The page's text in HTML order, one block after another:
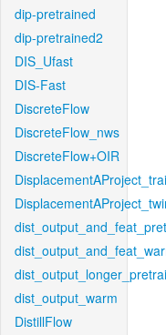
dip-pretrained
dip-pretrained2
DIS_Ufast
DIS-Fast
DiscreteFlow
DiscreteFlow_nws
DiscreteFlow+OIR
dist_output_warm
DistillFlow